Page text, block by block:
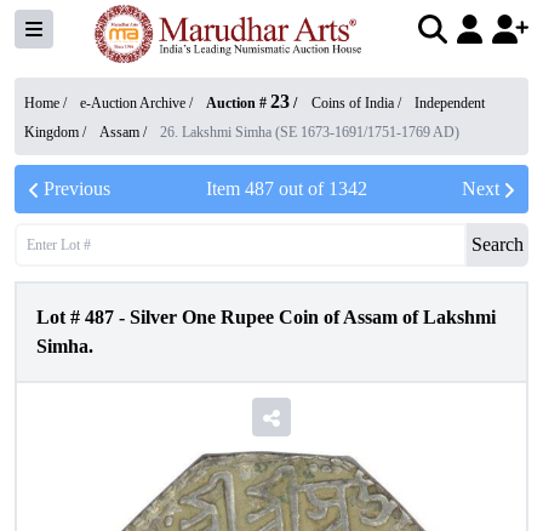
Home / e-Auction Archive / Auction # 23 / Coins of India /
Independent
Kingdom / Assam / 26. Lakshmi Simha (SE 1673-1691/1751-1769 AD)
Previous Item 487out of 1342 Next
Search
Lot # 487 - Silver One Rupee Coin of Assam of Lakshmi
Simha.